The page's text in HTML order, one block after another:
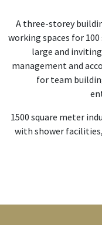
A three-storey
working spaces for
large and
management and
for team
1500 square meter
with shower